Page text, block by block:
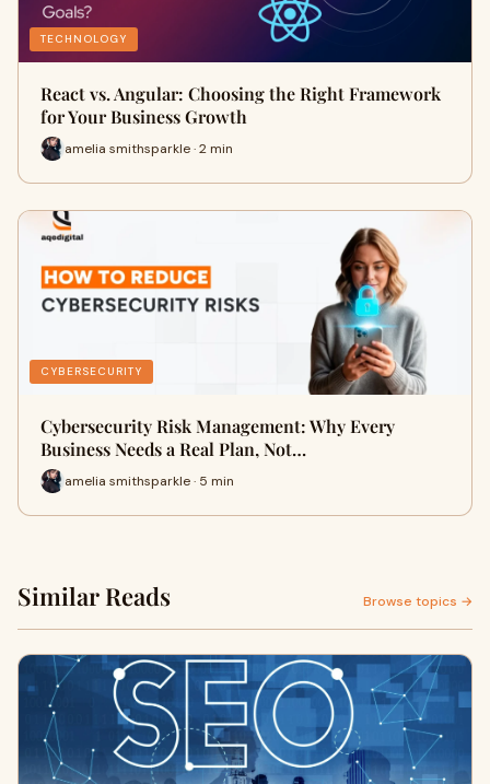
TECHNOLOGY
React vs. Angular: Choosing the Right Framework
for Your Business Growth
amelia smithsparkle · 2 min
CYBERSECURITY
Cybersecurity Risk Management: Why Every
Business Needs a Real Plan, Not…
amelia smithsparkle · 5 min
Similar Reads Browse topics →